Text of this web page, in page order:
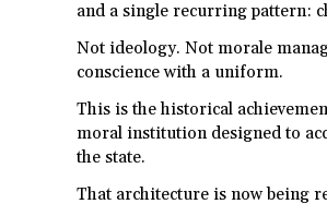
and a single recurring pattern:
Not ideology. Not morale
conscience with a uniform.
This is the historical
moral institution designed to
the state.
That architecture is now being